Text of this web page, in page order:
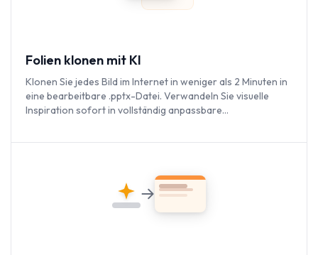
Folien klonen mit KI
Klonen Sie jedes Bild im Internet in weniger als 2 Minuten in
eine bearbeitbare .pptx-Datei. Verwandeln Sie visuelle
Inspiration sofort in vollständig anpassbare